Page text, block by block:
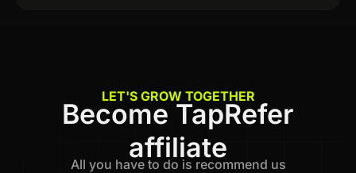
LET'S GROW TOGETHER
Become TapRefer
affiliate
All you have to do is recommend us